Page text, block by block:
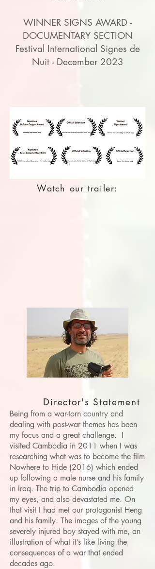
WINNER SIGNS AWARD -
DOCUMENTARY SECTION
Festival International Signes de
Nuit - December 2023
Watch our trailer:
Director's Statement
Being from a war-torn country and
dealing with post-war themes has been
my focus and a great challenge. I
visited Cambodia in 2011 when I was
researching what was to become the film
Nowhere to Hide (2016) which ended
up following a male nurse and his family
in Iraq. The trip to Cambodia opened
my eyes, and also devastated me. On
that visit I had met our protagonist Heng
and his family. The images of the young
severely injured boy stayed with me, an
illustration of what it’s like living the
consequences of a war that ended
decades ago.